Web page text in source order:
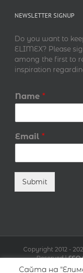
NEWSLETTER SIGNUP
Do you want to
ELIMEX? Please
among the first to
inspiration
Name *
Email *
Submit
Copyright 2012 -
Reserved |
Сайта на